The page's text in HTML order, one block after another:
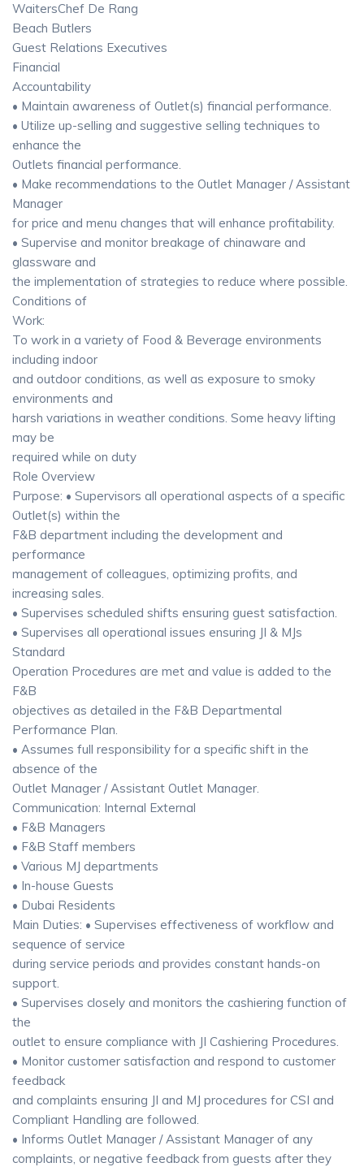
WaitersChef De Rang
Beach Butlers
Guest Relations Executives
Financial
Accountability
• Maintain awareness of Outlet(s) financial performance.
• Utilize up-selling and suggestive selling techniques to
enhance the
Outlets financial performance.
• Make recommendations to the Outlet Manager / Assistant
Manager
for price and menu changes that will enhance profitability.
• Supervise and monitor breakage of chinaware and
glassware and
the implementation of strategies to reduce where possible.
Conditions of
Work:
To work in a variety of Food & Beverage environments
including indoor
and outdoor conditions, as well as exposure to smoky
environments and
harsh variations in weather conditions. Some heavy lifting
may be
required while on duty
Role Overview
Purpose: • Supervisors all operational aspects of a specific
Outlet(s) within the
F&B department including the development and
performance
management of colleagues, optimizing profits, and
increasing sales.
• Supervises scheduled shifts ensuring guest satisfaction.
• Supervises all operational issues ensuring JI & MJs
Standard
Operation Procedures are met and value is added to the
F&B
objectives as detailed in the F&B Departmental
Performance Plan.
• Assumes full responsibility for a specific shift in the
absence of the
Outlet Manager / Assistant Outlet Manager.
Communication: Internal External
• F&B Managers
• F&B Staff members
• Various MJ departments
• In-house Guests
• Dubai Residents
Main Duties: • Supervises effectiveness of workflow and
sequence of service
during service periods and provides constant hands-on
support.
• Supervises closely and monitors the cashiering function of
the
outlet to ensure compliance with JI Cashiering Procedures.
• Monitor customer satisfaction and respond to customer
feedback
and complaints ensuring JI and MJ procedures for CSI and
Compliant Handling are followed.
• Informs Outlet Manager / Assistant Manager of any
complaints, or negative feedback from guests after they